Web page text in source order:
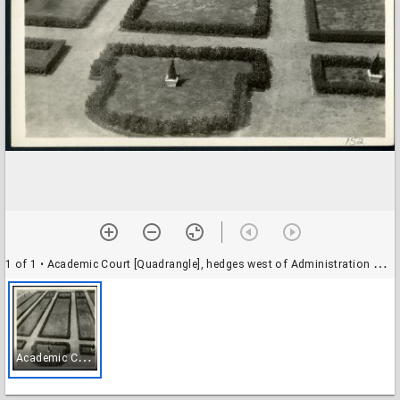
1 of 1 • Academic Court [Quadrangle], hedges west of Administration Building (Lovett Hall)
A
cademic Court [Quadrangle], hedges west of Administration Building (Lovett Hall)